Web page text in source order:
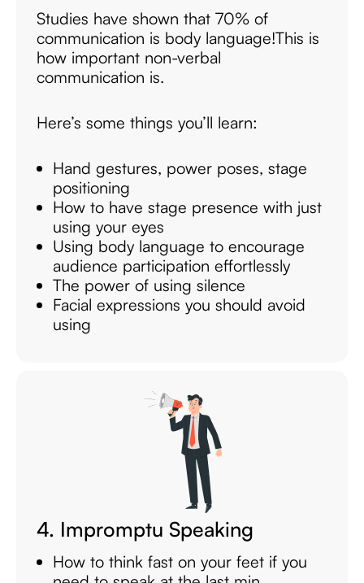
Studies have shown that 70% of
communication is body language!This is
how important non-verbal
communication is.
Here’s some things you’ll learn:
Hand gestures, power poses, stage
positioning
How to have stage presence with just
using your eyes
Using body language to encourage
audience participation effortlessly
The power of using silence
Facial expressions you should avoid
using
4. Impromptu Speaking
How to think fast on your feet if you